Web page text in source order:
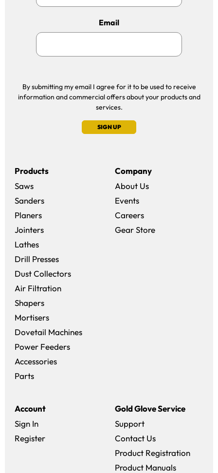
Email
By submitting my email I agree for it to be used to receive
information and commercial offers about your products and
services.
SIGN UP
Products
Saws
Sanders
Planers
Jointers
Lathes
Drill Presses
Dust Collectors
Air Filtration
Shapers
Mortisers
Dovetail Machines
Power Feeders
Accessories
Parts
Account
Sign In
Register
Company
About Us
Events
Careers(opens in a new
Gear Store(opens in a new
Gold Glove Service
Support
Contact Us
Product Registration
Product Manuals